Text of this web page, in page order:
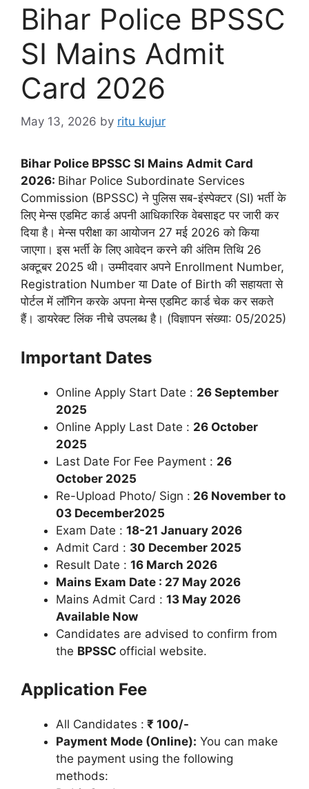
Bihar Police BPSSC
SI Mains Admit
Card 2026
May 13, 2026 by ritu kujur
Bihar Police BPSSC SI Mains Admit Card
2026: Bihar Police Subordinate Services
Commission (BPSSC) ने पुलिस सब-इंस्पेक्टर (SI) भर्ती के
लिए मेन्स एडमिट कार्ड अपनी आधिकारिक वेबसाइट पर जारी कर
दिया है। मेन्स परीक्षा का आयोजन 27 मई 2026 को किया
जाएगा। इस भर्ती के लिए आवेदन करने की अंतिम तिथि 26
अक्टूबर 2025 थी। उम्मीदवार अपने Enrollment Number,
Registration Number या Date of Birth की सहायता से
पोर्टल में लॉगिन करके अपना मेन्स एडमिट कार्ड चेक कर सकते
हैं। डायरेक्ट लिंक नीचे उपलब्ध है। (विज्ञापन संख्या: 05/2025)
Important Dates
Online Apply Start Date : 26 September
2025
Online Apply Last Date : 26 October
2025
Last Date For Fee Payment : 26
October 2025
Re-Upload Photo/ Sign : 26 November to
03 December2025
Exam Date : 18-21 January 2026
Admit Card : 30 December 2025
Result Date : 16 March 2026
Mains Exam Date : 27 May 2026
Mains Admit Card : 13 May 2026
Available Now
Candidates are advised to confirm from
the BPSSC official website.
Application Fee
All Candidates : ₹ 100/-
Payment Mode (Online): You can make
the payment using the following
methods: